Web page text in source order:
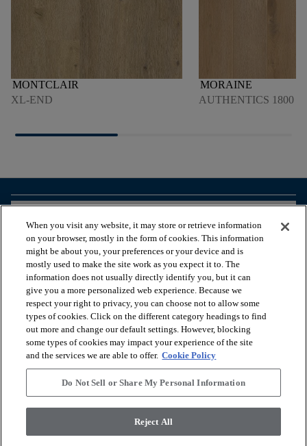
MONTCLAIR
XL-END
MORAINE
AUTHENTICS 1800
VIEW RESOURCES
OUR SERVICES
ABOUT US
inc., a Berkshire Hathaway Company
Privacy policy
Terms and conditions
When you visit any website, it may store or retrieve information
on your browser, mostly in the form of cookies. This information
might be about you, your preferences or your device and is
mostly used to make the site work as you expect it to. The
information does not usually directly identify you, but it can
give you a more personalized web experience. Because we
respect your right to privacy, you can choose not to allow some
types of cookies. Click on the different category headings to find
out more and change our default settings. However, blocking
some types of cookies may impact your experience of the site
and the services we are able to offer. Cookie Policy
Do Not Sell or Share My Personal Information
Reject All